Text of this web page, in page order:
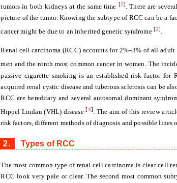
tumors in both kidneys at the same time [1]. There are
picture of the tumor. Knowing the subtype of RCC can be a
cancer might be due to an inherited genetic syndrome [2].
Renal cell carcinoma (RCC) accounts for 2%–3% of all
men and the ninth most common cancer in women. The
passive cigarette smoking is an established risk factor for
acquired renal cystic disease and tuberous sclerosis can be
RCC are hereditary and several autosomal dominant
Hippel Lindau (VHL) disease[4]. The aim of this review
risk factors, different methods of diagnosis and possible lines
2. Types of RCC
The most common type of renal cell carcinoma is clear cell
RCC look very pale or clear. The second most common